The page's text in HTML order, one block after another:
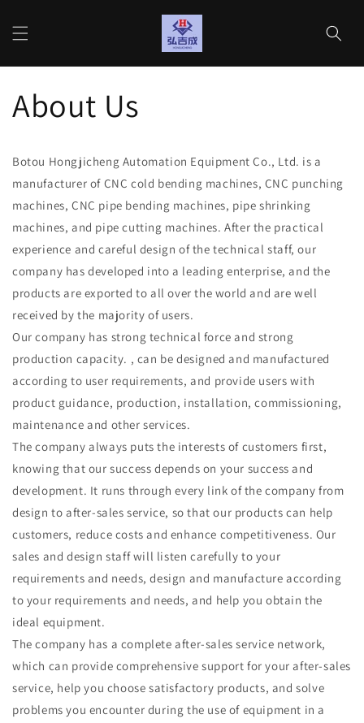
indhold
About Us
Botou Hongjicheng Automation Equipment Co., Ltd. is a
manufacturer of CNC cold bending machines, CNC punching
machines, CNC pipe bending machines, pipe shrinking
machines, and pipe cutting machines. After the practical
experience and careful design of the technical staff, our
company has developed into a leading enterprise, and the
products are exported to all over the world and are well
received by the majority of users.
Our company has strong technical force and strong
production capacity. , can be designed and manufactured
according to user requirements, and provide users with
product guidance, production, installation, commissioning,
maintenance and other services.
The company always puts the interests of customers first,
knowing that our success depends on your success and
development. It runs through every link of the company from
design to after-sales service, so that our products can help
customers, reduce costs and enhance competitiveness. Our
sales and design staff will listen carefully to your
requirements and needs, design and manufacture according
to your requirements and needs, and help you obtain the
ideal equipment.
The company has a complete after-sales service network,
which can provide comprehensive support for your after-sales
service, help you choose satisfactory products, and solve
problems you encounter during the use of equipment in a